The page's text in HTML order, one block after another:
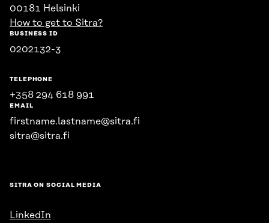
00181 Helsinki
How to get to Sitra?
BUSINESS ID
0202132-3
TELEPHONE
+358 294 618 991
EMAIL
firstname.lastname@sitra.fi
sitra@sitra.fi
SITRA ON SOCIAL MEDIA
LinkedIn